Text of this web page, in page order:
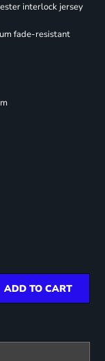
interlock jersey
fade-resistant
ADD TO CART